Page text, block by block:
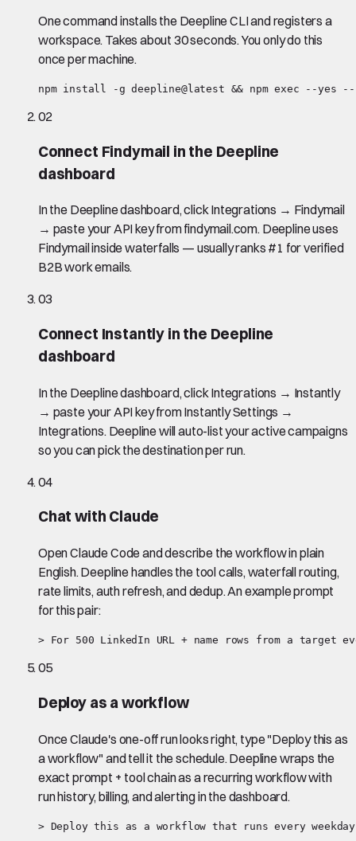
One command installs the Deepline CLI and registers a
workspace. Takes about 30 seconds. You only do this
once per machine.
npm install -g deepline@latest && npm exec --yes
02
Connect Findymail in the Deepline
dashboard
In the Deepline dashboard, click Integrations → Findymail
→ paste your API key from findymail.com. Deepline uses
Findymail inside waterfalls — usually ranks #1 for verified
B2B work emails.
03
Connect Instantly in the Deepline
dashboard
In the Deepline dashboard, click Integrations → Instantly
→ paste your API key from Instantly Settings →
Integrations. Deepline will auto-list your active campaigns
so you can pick the destination per run.
04
Chat with Claude
Open Claude Code and describe the workflow in plain
English. Deepline handles the tool calls, waterfall routing,
rate limits, auth refresh, and dedup. An example prompt
for this pair:
> For 500 LinkedIn URL + name rows from a
05
Deploy as a workflow
Once Claude's one-off run looks right, type "Deploy this as
a workflow" and tell it the schedule. Deepline wraps the
exact prompt + tool chain as a recurring workflow with
run history, billing, and alerting in the dashboard.
> Deploy this as a workflow that runs every